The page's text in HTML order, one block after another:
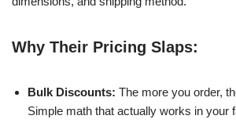
Why Their Pricing Slaps:
Bulk Discounts: The more you order,
Simple math that actually works in your